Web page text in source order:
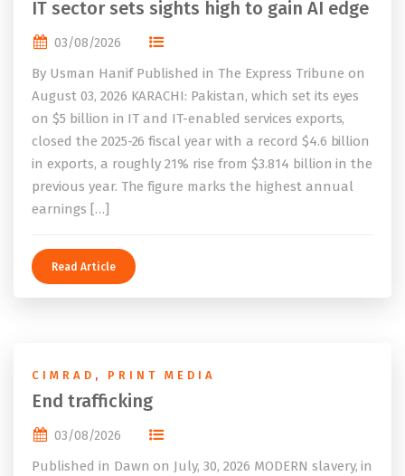
IT sector sets sights high to gain AI edge
03/08/2026
By Usman Hanif Published in The Express Tribune on
August 03, 2026 KARACHI: Pakistan, which set its eyes
on $5 billion in IT and IT-enabled services exports,
closed the 2025-26 fiscal year with a record $4.6 billion
in exports, a roughly 21% rise from $3.814 billion in the
previous year. The figure marks the highest annual
earnings […]
Read Article
CIMRAD , PRINT MEDIA
End trafficking
03/08/2026
Published in Dawn on July, 30, 2026 MODERN slavery, in